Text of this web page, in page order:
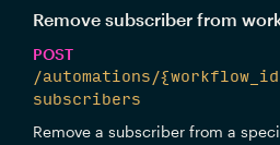
Remove subscriber from
POST
/automations/
subscribers
Remove a subscriber from a